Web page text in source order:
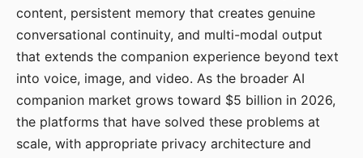
content, persistent memory that creates genuine
conversational continuity, and multi-modal output
that extends the companion experience beyond text
into voice, image, and video. As the broader AI
companion market grows toward $5 billion in 2026,
the platforms that have solved these problems at
scale, with appropriate privacy architecture and